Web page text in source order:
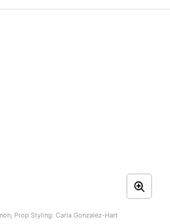
Prop Styling: Carla Gonzalez-Hart